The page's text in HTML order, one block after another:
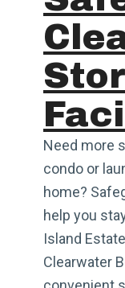
Need more
condo or
home?
help you
Island
Clearwater